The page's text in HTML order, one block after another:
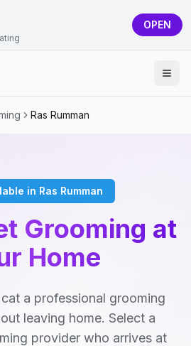
OPEN
Ras Rumman
in Ras Rumman
Grooming at
Home
a professional grooming
leaving home. Select a
provider who arrives at